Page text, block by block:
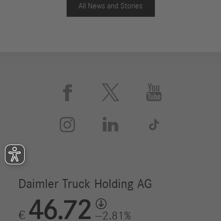
With regard to optimal vehicle use, the Mercedes-Benz
from Mercedes-Benz Uptime. This intelligent system
records all relevant vehicle data from tire pressure to
Benz Uptime has already been expanded to include
continuously monitor charging processes or voltage
curves in connection with the high-voltage battery. In
addition, information is available via the new cloud-
Mercedes-Benz service and transport company enables
All News and Stories
 


 